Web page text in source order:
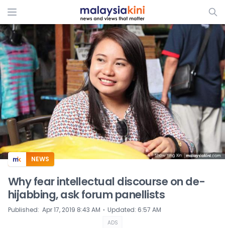
ADS
NEWS
Why fear intellectual discourse on de-
hijabbing, ask forum panellists
Published: Apr 17, 2019 8:43 AM ⋅ Updated: 6:57 AM
ADS